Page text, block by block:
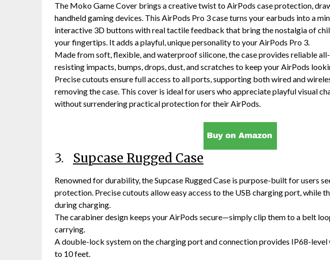
The Moko Game Cover brings a creative twist to AirPods case protection,
handheld gaming devices. This AirPods Pro 3 case turns your earbuds into a
interactive 3D buttons with real tactile feedback that bring the nostalgia of
your fingertips. It adds a playful, unique personality to your AirPods Pro 3.
Made from soft, flexible, and waterproof silicone, the case provides reliable
resisting impacts, bumps, drops, dust, and scratches to keep your AirPods
Precise cutouts ensure full access to all ports, supporting both wired and
removing the case. This cover is ideal for users who appreciate playful visual
without surrendering practical protection for their AirPods.
3. Supcase Rugged Case
Renowned for durability, the Supcase Rugged Case is purpose-built for users
protection. Precise cutouts allow easy access to the USB charging port, while
during charging.
The carabiner design keeps your AirPods secure—simply clip them to a belt
carrying.
A double-lock system on the charging port and connection provides IP68-
to 10 feet.